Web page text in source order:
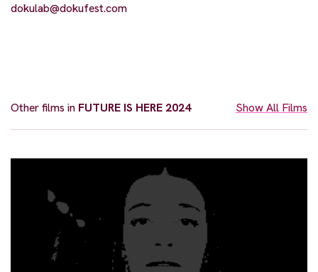
dokulab@dokufest.com
Other films in FUTURE IS HERE 2024 Show All Films